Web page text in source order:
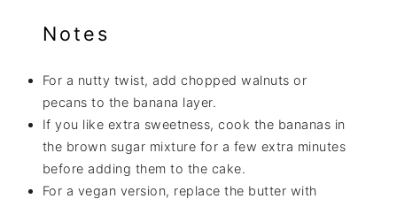
Notes
For a nutty twist, add chopped walnuts or
pecans to the banana layer.
If you like extra sweetness, cook the bananas in
the brown sugar mixture for a few extra minutes
before adding them to the cake.
For a vegan version, replace the butter with